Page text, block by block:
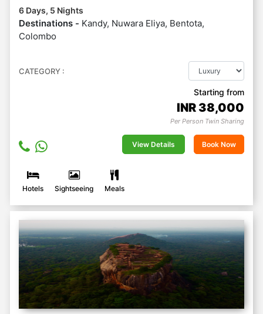
6 Days, 5 Nights
Destinations - Kandy, Nuwara Eliya, Bentota,
Colombo
CATEGORY :
Starting from
INR 38,000
Per Person Twin Sharing
View Details Book Now
Hotels Sightseeing Meals